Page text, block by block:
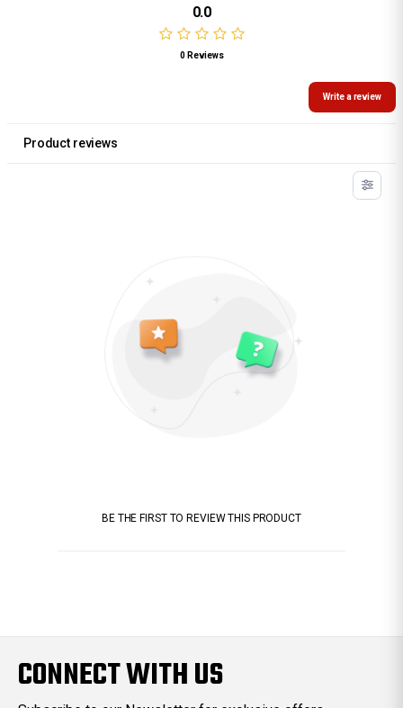
0.0
0 Reviews
Write a review
Product reviews
BE THE FIRST TO REVIEW THIS PRODUCT
CONNECT WITH US